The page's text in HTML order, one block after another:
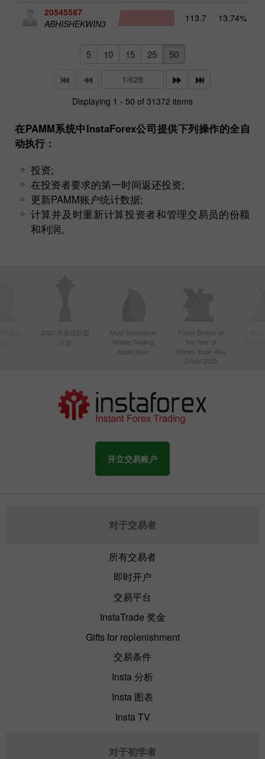
20545587
ABHISHEKWIN3
113.7 13.74%
5 10 15 25 50
Displaying 1 - 50 of 31372 items
在PAMM系统中InstaForex公司提供下列操作的全自
动执行：
投资;
在投资者要求的第一时间返还投资;
更新PAMM账户统计数据;
计算并及时重新计算投资者和管理交易员的份额
和利润。
2020 年最佳联盟
计划
Most Innovative
Mobile Trading
Application
Forex Broker of
the Year at
Money Expo Abu
Dhabi 2025
开立交易账户
对于交易者
所有交易者
即时开户
交易平台
InstaTrade 奖金
Gifts for replenishment
交易条件
Insta 分析
Insta 图表
Insta TV
对于初学者